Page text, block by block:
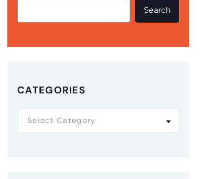
Search
CATEGORIES
Select Category